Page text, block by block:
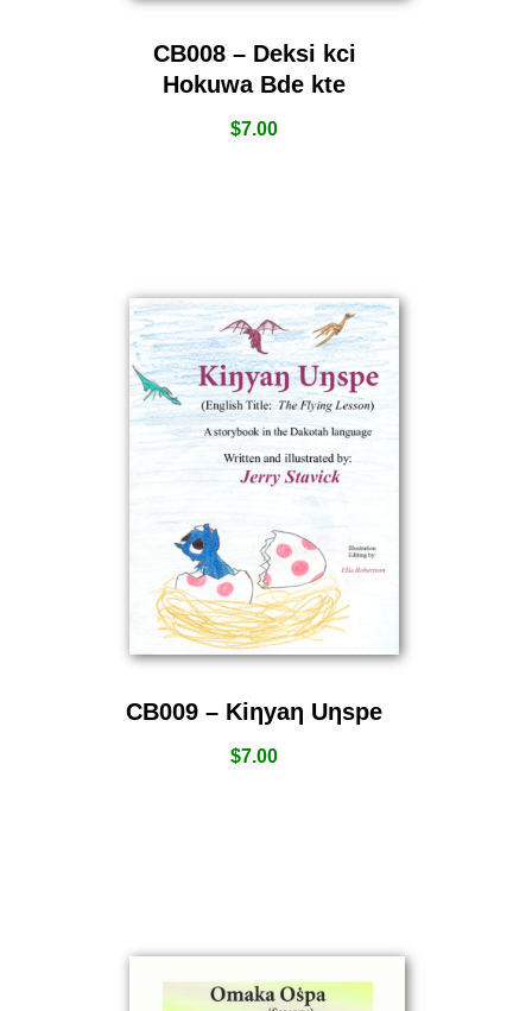
CB008 – Deksi kci
Hokuwa Bde kte
$7.00
CB009 – Kiƞyaƞ Uƞspe
$7.00